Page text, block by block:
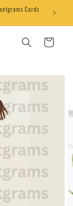
Cards
Cart